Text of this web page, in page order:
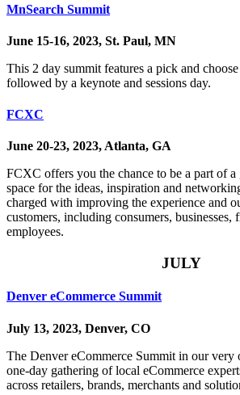
MnSearch Summit
June 15-16, 2023, St. Paul, MN
This 2 day summit features a pick and
followed by a keynote and sessions day.
FCXC
June 20-23, 2023, Atlanta, GA
FCXC offers you the chance to be a part of
space for the ideas, inspiration and
charged with improving the experience and
customers, including consumers, businesses,
employees.
JULY
Denver eCommerce Summit
July 13, 2023, Denver, CO
The Denver eCommerce Summit in our very
one-day gathering of local eCommerce
across retailers, brands, merchants and